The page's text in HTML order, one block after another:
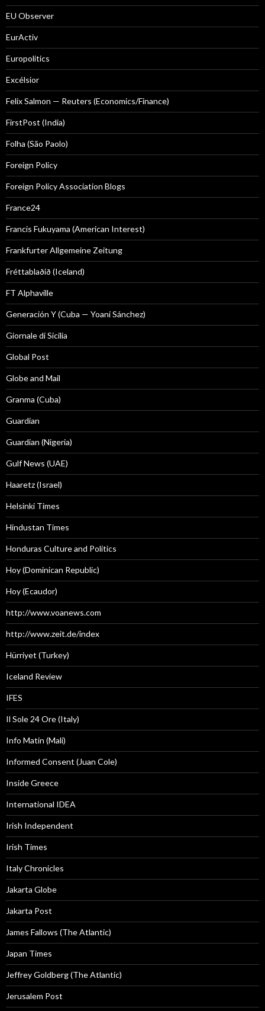
EU Observer
EurActiv
Europolitics
Excélsior
Felix Salmon — Reuters (Economics/Finance)
FirstPost (India)
Folha (São Paolo)
Foreign Policy
Foreign Policy Association Blogs
France24
Francis Fukuyama (American Interest)
Frankfurter Allgemeine Zeitung
Fréttablaðið (Iceland)
FT Alphaville
Generación Y (Cuba — Yoani Sánchez)
Giornale di Sicilia
Global Post
Globe and Mail
Granma (Cuba)
Guardian
Guardian (Nigeria)
Gulf News (UAE)
Haaretz (Israel)
Helsinki Times
Hindustan Times
Honduras Culture and Politics
Hoy (Dominican Republic)
Hoy (Ecaudor)
http://www.voanews.com
http://www.zeit.de/index
Hürriyet (Turkey)
Iceland Review
IFES
Il Sole 24 Ore (Italy)
Info Matin (Mali)
Informed Consent (Juan Cole)
Inside Greece
International IDEA
Irish Independent
Irish Times
Italy Chronicles
Jakarta Globe
Jakarta Post
James Fallows (The Atlantic)
Japan Times
Jeffrey Goldberg (The Atlantic)
Jerusalem Post